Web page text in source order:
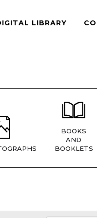
LIBRARY
BOOKS
AND
BOOKLETS